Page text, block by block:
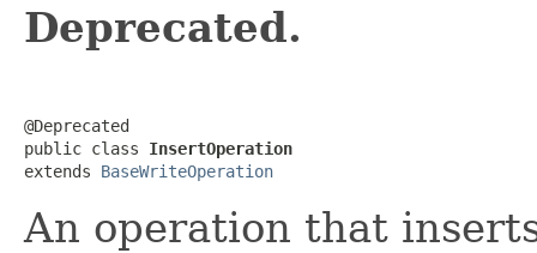
Deprecated.
@Deprecated
public class InsertOperation
extends BaseWriteOperation
An operation that